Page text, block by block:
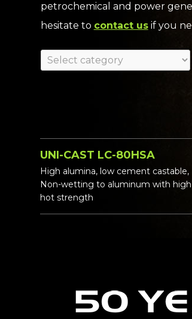
petrochemical and power
hesitate to contact usif you
UNI-CAST LC-80HSA
High alumina, low cement castable,
Non-wetting to aluminum with high
hot strength